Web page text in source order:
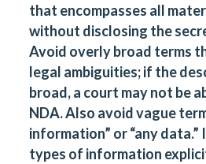
that encompasses all
without disclosing the
Avoid overly broad terms
legal ambiguities; if the
broad, a court may not be
NDA. Also avoid vague
information” or “any
types of information